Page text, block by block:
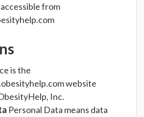
from
is the
website
Inc.
Personal Data means data